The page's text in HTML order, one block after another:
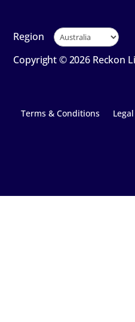
Region
Copyright © 2026 Reckon
Terms & Conditions Legal